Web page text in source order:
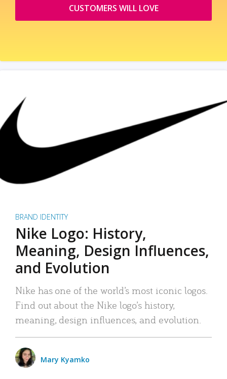
CUSTOMERS WILL LOVE
BRAND IDENTITY
Nike Logo: History,
Meaning, Design Influences,
and Evolution
Nike has one of the world’s most iconic logos.
Find out about the Nike logo’s history,
meaning, design influences, and evolution.
Mary Kyamko